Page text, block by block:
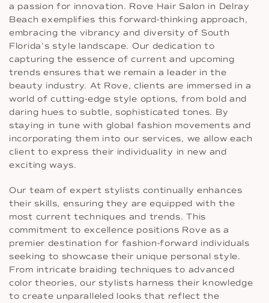
a passion for innovation. Rove Hair Salon in Delray
Beach exemplifies this forward-thinking approach,
embracing the vibrancy and diversity of South
Florida’s style landscape. Our dedication to
capturing the essence of current and upcoming
trends ensures that we remain a leader in the
beauty industry. At Rove, clients are immersed in a
world of cutting-edge style options, from bold and
daring hues to subtle, sophisticated tones. By
staying in tune with global fashion movements and
incorporating them into our services, we allow each
client to express their individuality in new and
exciting ways.
Our team of expert stylists continually enhances
their skills, ensuring they are equipped with the
most current techniques and trends. This
commitment to excellence positions Rove as a
premier destination for fashion-forward individuals
seeking to showcase their unique personal style.
From intricate braiding techniques to advanced
color theories, our stylists harness their knowledge
to create unparalleled looks that reflect the